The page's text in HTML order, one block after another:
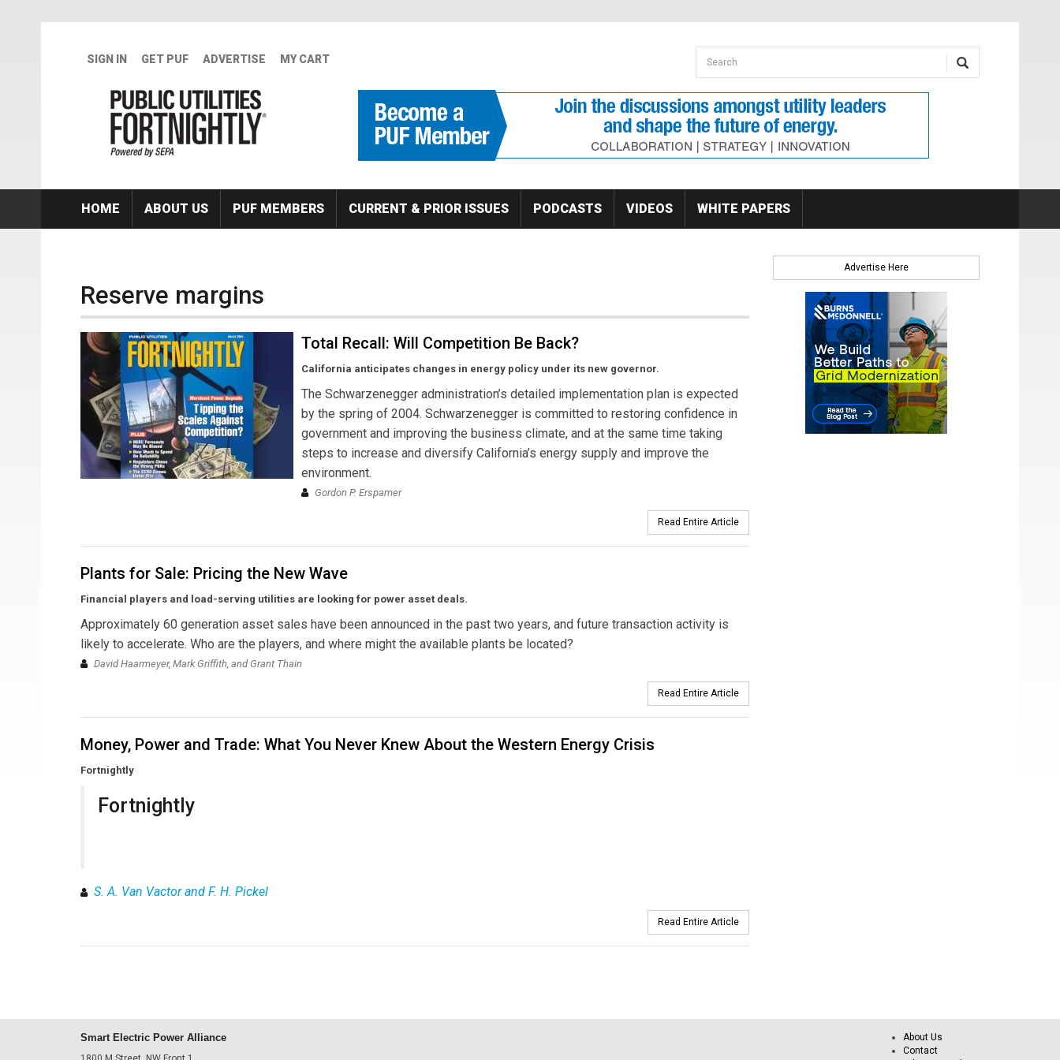
SIGN IN GET PUF ADVERTISE MY CART Search form
Search
HOME ABOUT US PUF MEMBERS CURRENT & PRIOR ISSUES PODCASTS VIDEOS WHITE PAPERS
Reserve margins
Total Recall: Will Competition Be Back?
California anticipates changes in energy policy under its new governor.
The Schwarzenegger administration’s detailed implementation plan is expected
by the spring of 2004. Schwarzenegger is committed to restoring confidence in
government and improving the business climate, and at the same time taking
steps to increase and diversify California’s energy supply and improve the
environment.
Gordon P. Erspamer
Read Entire Article
Plants for Sale: Pricing the New Wave
Financial players and load-serving utilities are looking for power asset deals.
Approximately 60 generation asset sales have been announced in the past two years, and future transaction activity is
likely to accelerate. Who are the players, and where might the available plants be located?
David Haarmeyer, Mark Griffith, and Grant Thain
Read Entire Article
Money, Power and Trade: What You Never Knew About the Western Energy Crisis
Fortnightly
Fortnightly
S. A. Van Vactor and F. H. Pickel
Read Entire Article
Advertise Here
Smart Electric Power Alliance
About Us
Contact